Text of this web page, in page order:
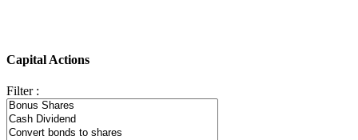
Capital Actions
Filter :